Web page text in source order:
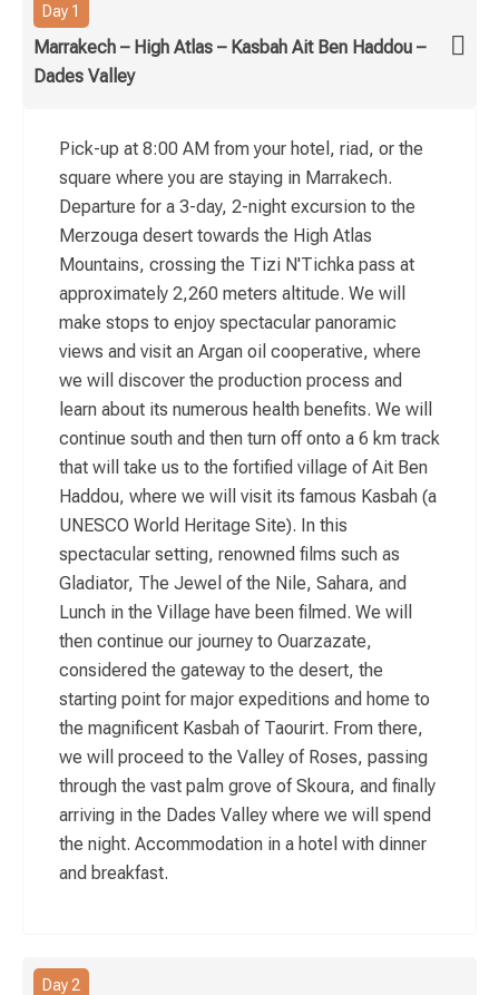
Day 1
Marrakech – High Atlas – Kasbah Ait Ben Haddou –
Dades Valley
Pick-up at 8:00 AM from your hotel, riad, or the
square where you are staying in Marrakech.
Departure for a 3-day, 2-night excursion to the
Merzouga desert towards the High Atlas
Mountains, crossing the Tizi N'Tichka pass at
approximately 2,260 meters altitude. We will
make stops to enjoy spectacular panoramic
views and visit an Argan oil cooperative, where
we will discover the production process and
learn about its numerous health benefits. We will
continue south and then turn off onto a 6 km track
that will take us to the fortified village of Ait Ben
Haddou, where we will visit its famous Kasbah (a
UNESCO World Heritage Site). In this
spectacular setting, renowned films such as
Gladiator, The Jewel of the Nile, Sahara, and
Lunch in the Village have been filmed. We will
then continue our journey to Ouarzazate,
considered the gateway to the desert, the
starting point for major expeditions and home to
the magnificent Kasbah of Taourirt. From there,
we will proceed to the Valley of Roses, passing
through the vast palm grove of Skoura, and finally
arriving in the Dades Valley where we will spend
the night. Accommodation in a hotel with dinner
and breakfast.
Day 2